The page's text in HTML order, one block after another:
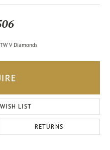
V Diamonds
LIST
RETURNS